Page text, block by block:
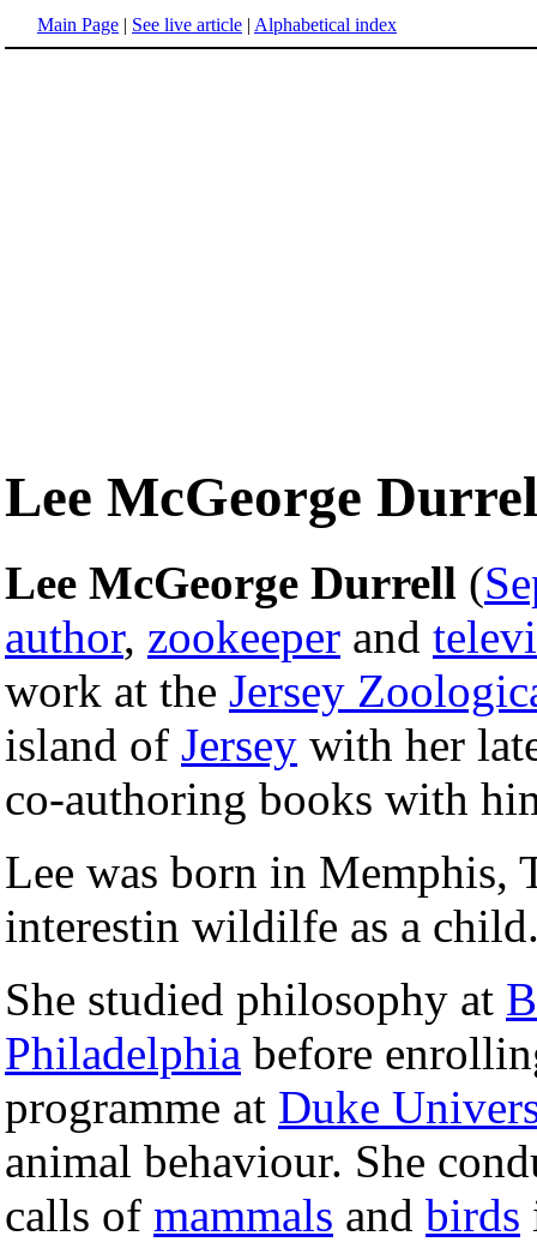
Main Page | See live article | Alphabetical index
Lee McGeorge
Lee McGeorge Durrell (
author, zookeeper and
work at the Jersey
island of Jersey with her
co-authoring books with
Lee was born in Memphis,
interestin wildilfe as a
She studied philosophy at
Philadelphia before
programme at Duke
animal behaviour. She
calls of mammals and birds